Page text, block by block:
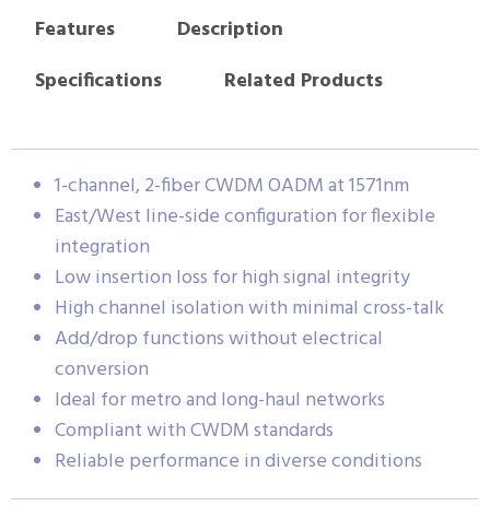
Features
Description
Specifications
Related Products
1-channel, 2-fiber CWDM OADM at 1571nm
East/West line-side configuration for flexible
integration
Low insertion loss for high signal integrity
High channel isolation with minimal cross-talk
Add/drop functions without electrical
conversion
Ideal for metro and long-haul networks
Compliant with CWDM standards
Reliable performance in diverse conditions